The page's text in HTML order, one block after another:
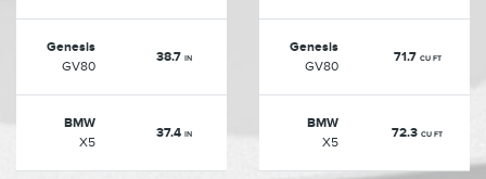
Genesis
GV80
38.7 IN
BMW
X5
37.4 IN
Genesis
GV80
71.7 CU FT
BMW
X5
72.3 CU FT